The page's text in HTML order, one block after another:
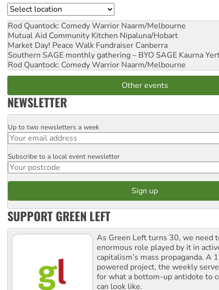
Location
Rod Quantock: Comedy Warrior Naarm/Melbourne
Mutual Aid Community Kitchen Nipaluna/Hobart
Market Day! Peace Walk Fundraiser Canberra
Southern SAGE monthly gathering – BYO SAGE Kaurna
Rod Quantock: Comedy Warrior Naarm/Melbourne
Other events
NEWSLETTER
Email
Up to two newsletters a week
Postcode
Subscribe to a local event newsletter
SUPPORT GREEN LEFT
As Green Left turns 30, we need
enormous role played by it in
capitalism’s mass propaganda. A
powered project, the weekly
for what a bottom-up antidote to
can look like.